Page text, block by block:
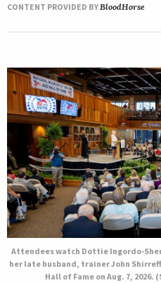
CONTENT PROVIDED BYBloodHorse
Attendees watch Dottie Ingordo-
her late husband, trainer John
Hall of Fame on Aug. 7,